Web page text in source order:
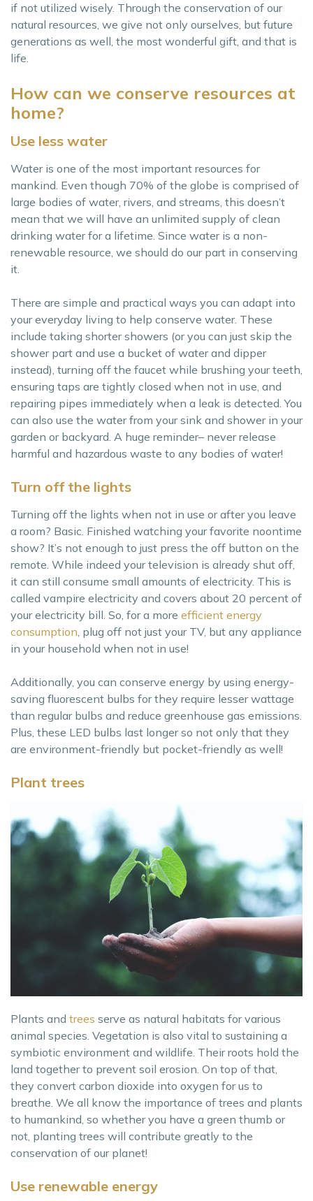
if not utilized wisely. Through the conservation of our
natural resources, we give not only ourselves, but future
generations as well, the most wonderful gift, and that is
life.
How can we conserve resources at
home?
Use less water
Water is one of the most important resources for
mankind. Even though 70% of the globe is comprised of
large bodies of water, rivers, and streams, this doesn’t
mean that we will have an unlimited supply of clean
drinking water for a lifetime. Since water is a non-
renewable resource, we should do our part in conserving
it.
There are simple and practical ways you can adapt into
your everyday living to help conserve water. These
include taking shorter showers (or you can just skip the
shower part and use a bucket of water and dipper
instead), turning off the faucet while brushing your teeth,
ensuring taps are tightly closed when not in use, and
repairing pipes immediately when a leak is detected. You
can also use the water from your sink and shower in your
garden or backyard. A huge reminder– never release
harmful and hazardous waste to any bodies of water!
Turn off the lights
Turning off the lights when not in use or after you leave
a room? Basic. Finished watching your favorite noontime
show? It’s not enough to just press the off button on the
remote. While indeed your television is already shut off,
it can still consume small amounts of electricity. This is
called vampire electricity and covers about 20 percent of
your electricity bill. So, for a more efficient energy
consumption, plug off not just your TV, but any appliance
in your household when not in use!
Additionally, you can conserve energy by using energy-
saving fluorescent bulbs for they require lesser wattage
than regular bulbs and reduce greenhouse gas emissions.
Plus, these LED bulbs last longer so not only that they
are environment-friendly but pocket-friendly as well!
Plant trees
Plants and trees serve as natural habitats for various
animal species. Vegetation is also vital to sustaining a
symbiotic environment and wildlife. Their roots hold the
land together to prevent soil erosion. On top of that,
they convert carbon dioxide into oxygen for us to
breathe. We all know the importance of trees and plants
to humankind, so whether you have a green thumb or
not, planting trees will contribute greatly to the
conservation of our planet!
Use renewable energy